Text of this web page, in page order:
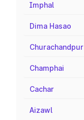
Imphal
Dima Hasao
Churachandpur
Champhai
Cachar
Aizawl